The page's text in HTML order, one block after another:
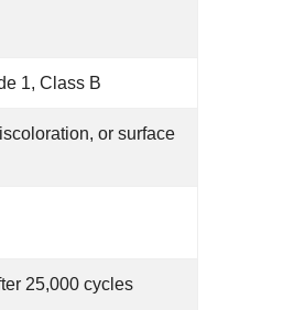
1, Class B
or surface
25,000 cycles